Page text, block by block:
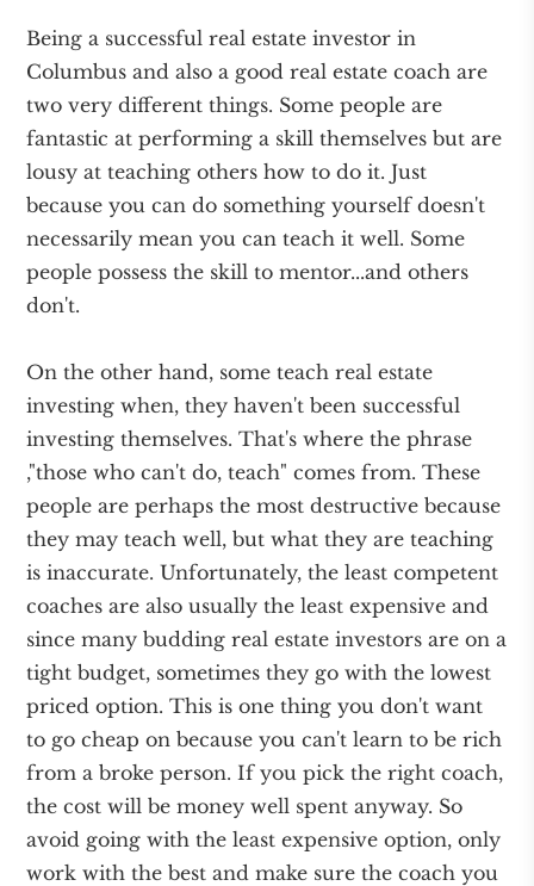
Being a successful real estate investor in
Columbus and also a good real estate coach are
two very different things. Some people are
fantastic at performing a skill themselves but are
lousy at teaching others how to do it. Just
because you can do something yourself doesn't
necessarily mean you can teach it well. Some
people possess the skill to mentor...and others
don't.
On the other hand, some teach real estate
investing when, they haven't been successful
investing themselves. That's where the phrase
,"those who can't do, teach" comes from. These
people are perhaps the most destructive because
they may teach well, but what they are teaching
is inaccurate. Unfortunately, the least competent
coaches are also usually the least expensive and
since many budding real estate investors are on a
tight budget, sometimes they go with the lowest
priced option. This is one thing you don't want
to go cheap on because you can't learn to be rich
from a broke person. If you pick the right coach,
the cost will be money well spent anyway. So
avoid going with the least expensive option, only
work with the best and make sure the coach you